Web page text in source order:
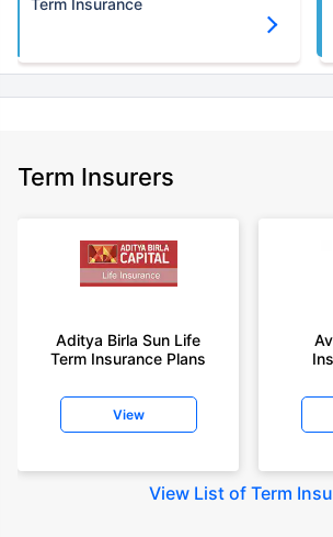
Term Insurance
Term Insurers
Aditya Birla Sun Life
Term Insurance Plans
View
View List of Term